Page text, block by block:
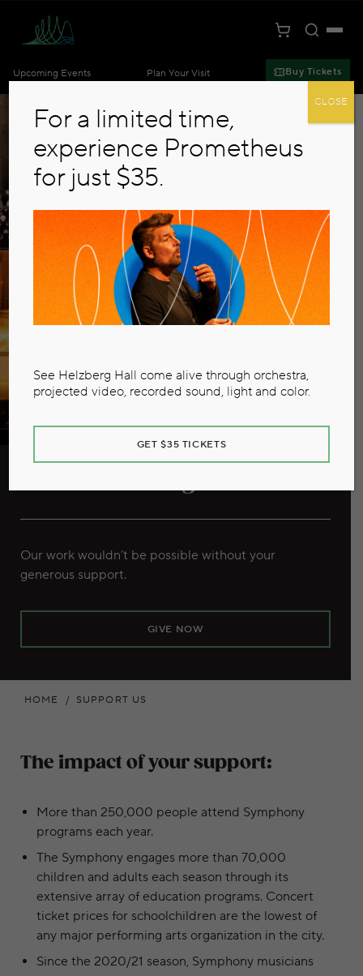
CartToggle
Upcoming Events Plan Your Visit Buy Tickets
Our work wouldn’t be possible without your
generous support.
GIVE NOW
HOME SUPPORT US
The impact of your support:
More than 250,000 people attend Symphony
programs each year.
The Symphony engages more than 70,000
children and adults each season through its
extensive array of education programs. Concert
ticket prices for schoolchildren are the lowest of
any major performing arts organization in the city.
Since the 2020/21 season, Symphony musicians
For a limited time,
experience Prometheus
for just $35.
See Helzberg Hall come alive through orchestra,
projected video, recorded sound, light and color.
GET $35 TICKETS
CLOSE